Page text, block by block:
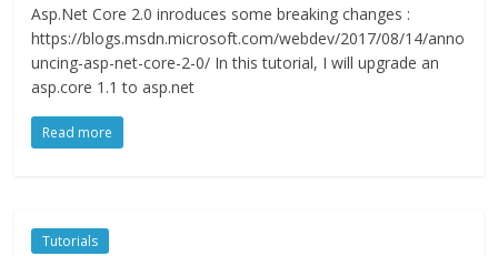
Asp.Net Core 2.0 inroduces some breaking changes :
https://blogs.msdn.microsoft.com/webdev/2017/08/14/anno
uncing-asp-net-core-2-0/ In this tutorial, I will upgrade an
asp.core 1.1 to asp.net
Read more
Tutorials